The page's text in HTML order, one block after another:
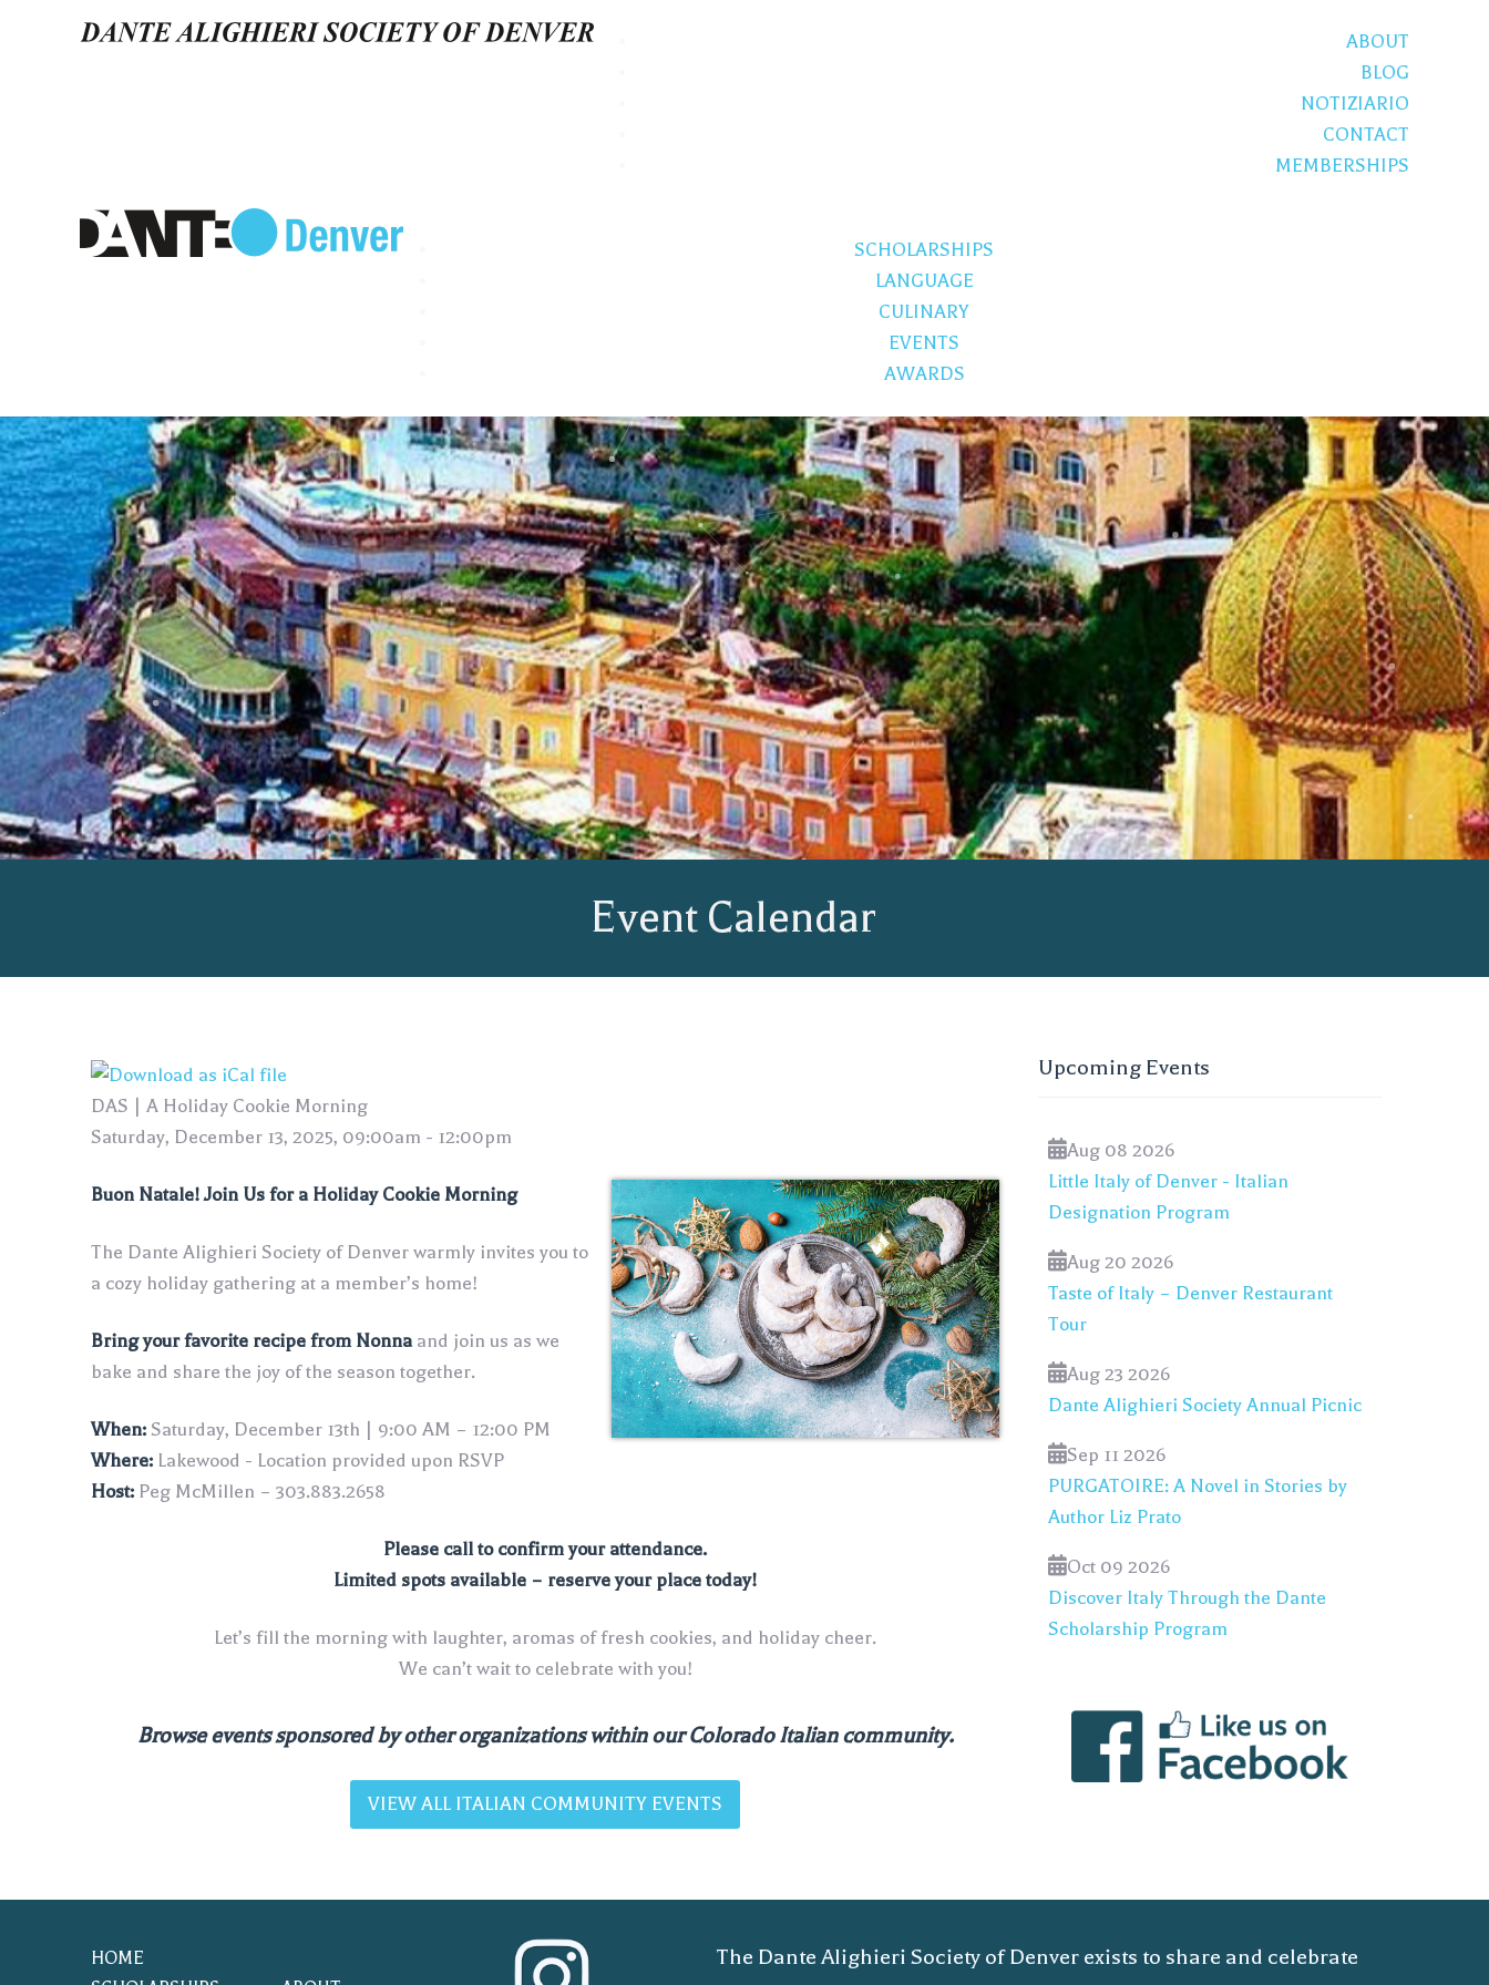
ABOUT
BLOG
NOTIZIARIO
CONTACT
MEMBERSHIPS
SCHOLARSHIPS
LANGUAGE
CULINARY
EVENTS
AWARDS
Event Calendar
DAS | A Holiday Cookie Morning
Saturday, December 13, 2025, 09:00am - 12:00pm
Buon Natale! Join Us for a Holiday Cookie Morning
The Dante Alighieri Society of Denver warmly invites you to
a cozy holiday gathering at a member’s home!
Bring your favorite recipe from Nonna and join us as we
bake and share the joy of the season together.
When:Saturday, December 13th | 9:00 AM – 12:00 PM
Where:Lakewood - Location provided upon RSVP
Host:Peg McMillen – 303.883.2658
Please call to confirm your attendance.
Limited spots available – reserve your place today!
Let’s fill the morning with laughter, aromas of fresh cookies, and holiday cheer.
We can’t wait to celebrate with you!
Browse events sponsored by other organizations within our Colorado Italian community.
VIEW ALL ITALIAN COMMUNITY EVENTS
Upcoming Events
Aug 08 2026
Little Italy of Denver - Italian
Designation Program
Aug 20 2026
Taste of Italy – Denver Restaurant
Tour
Aug 23 2026
Dante Alighieri Society Annual Picnic
Sep 11 2026
PURGATOIRE: A Novel in Stories by
Author Liz Prato
Oct 09 2026
Discover Italy Through the Dante
Scholarship Program
HOME
The Dante Alighieri Society of Denver exists to share and celebrate